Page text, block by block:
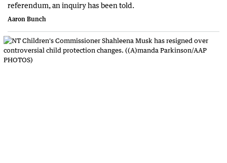
referendum, an inquiry has been told.
Aaron Bunch